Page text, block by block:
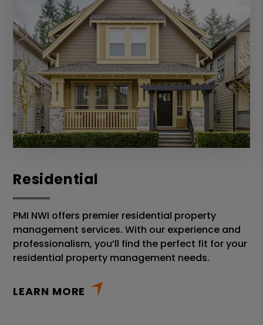
Residential
PMI NWI offers premier residential property
management services. With our experience and
professionalism, you’ll find the perfect fit for your
residential property management needs.
LEARN MORE